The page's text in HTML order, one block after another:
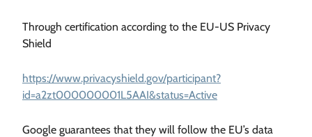
Through certification according to the EU-US Privacy
Shield
https://www.privacyshield.gov/participant?
id=a2zt000000001L5AAI&status=Active
Google guarantees that they will follow the EU’s data